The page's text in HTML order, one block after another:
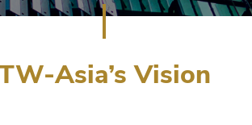
Asia’s Vision